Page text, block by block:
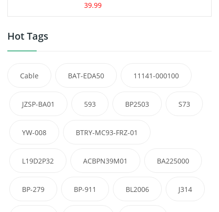
39.99
Hot Tags
Cable BAT-EDA50 11141-000100
JZSP-BA01 593 BP2503 S73
YW-008 BTRY-MC93-FRZ-01
L19D2P32 ACBPN39M01 BA225000
BP-279 BP-911 BL2006 J314